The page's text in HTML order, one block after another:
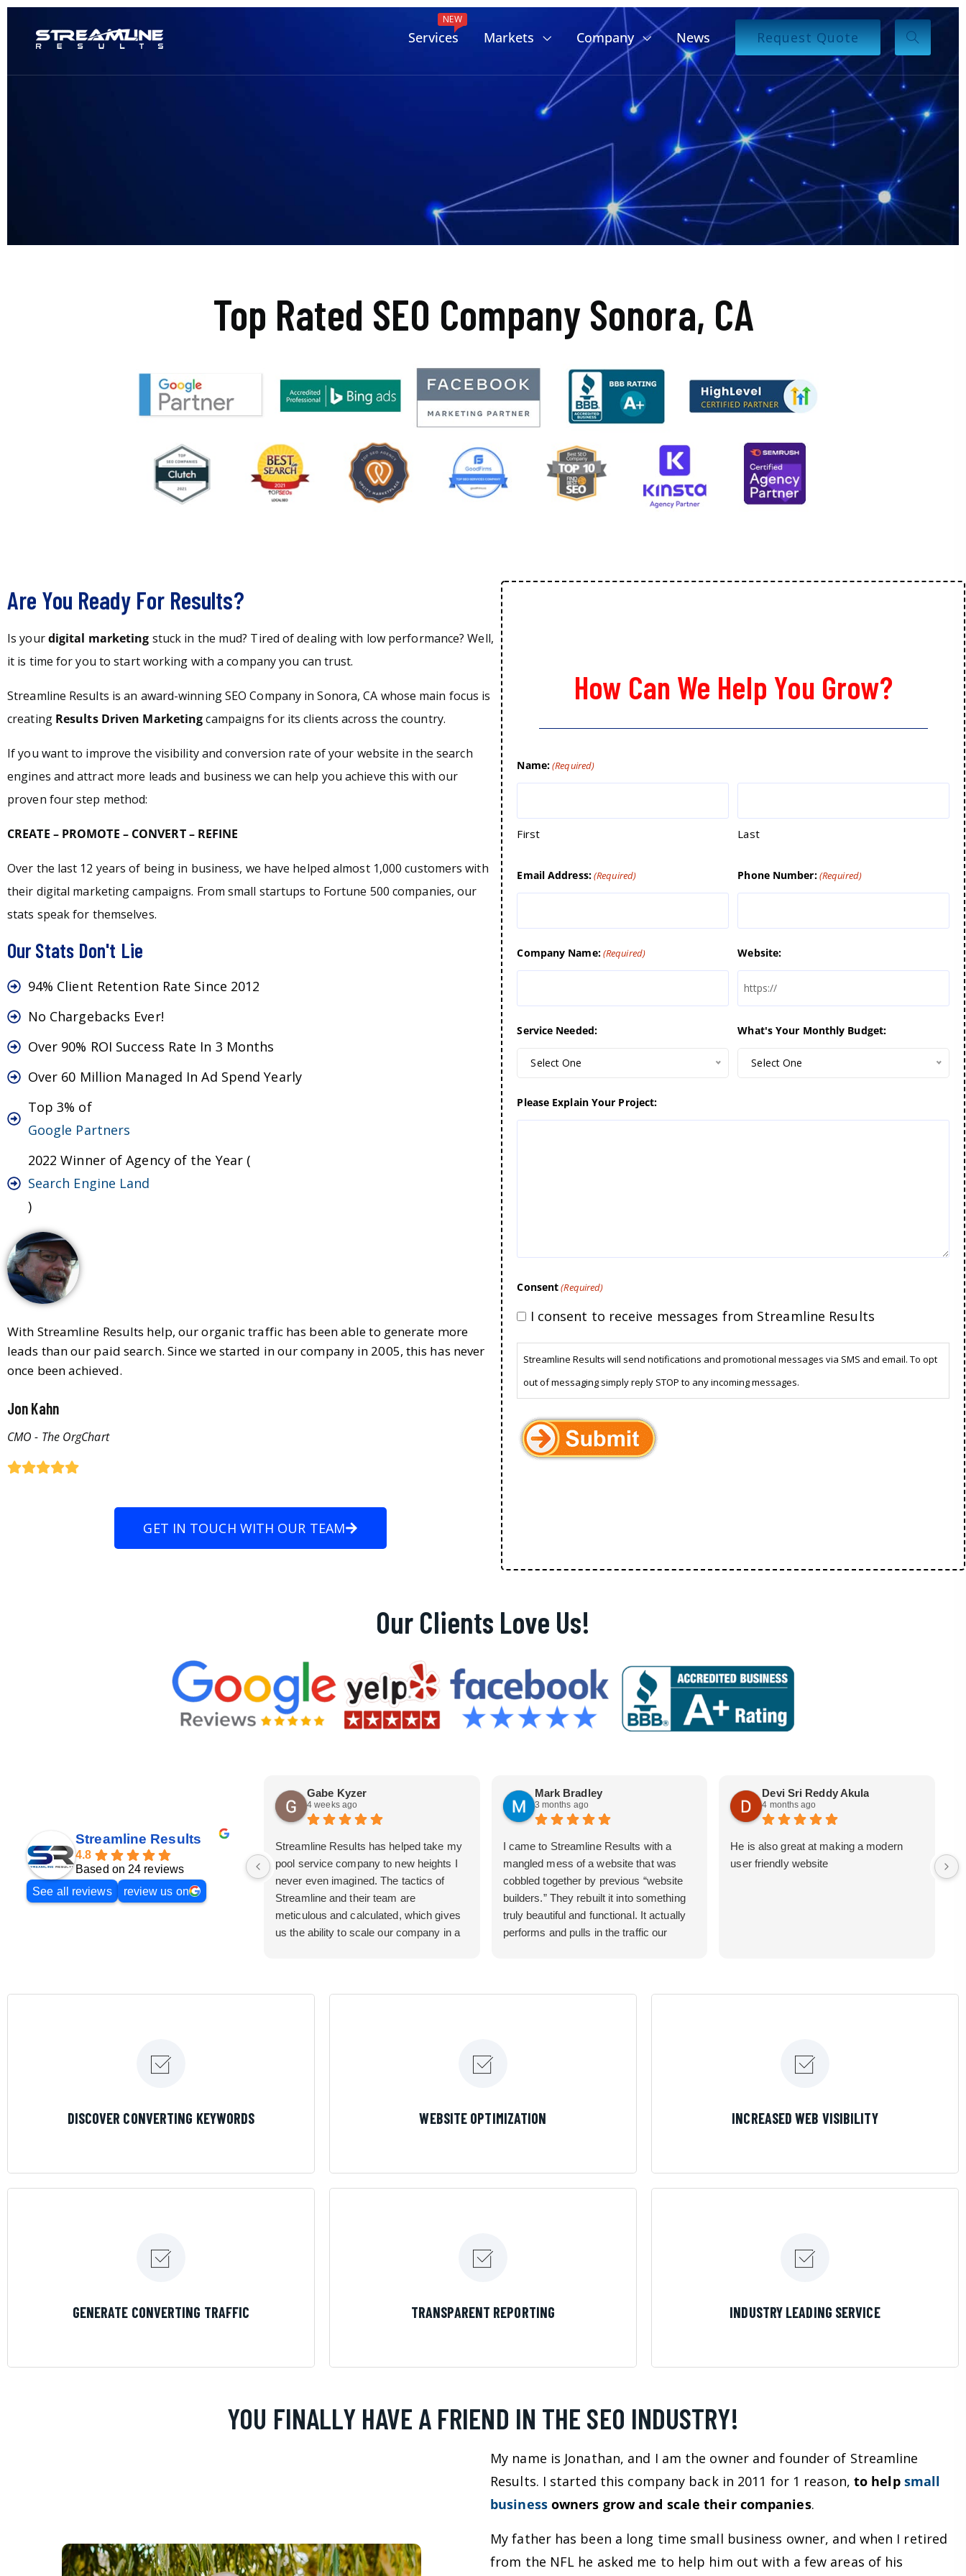
Services
NEW
Markets Company News Request Quote
Top Rated SEO Company Sonora, CA
Are You Ready For Results?
Is yourdigital marketing stuck in the mud? Tired of dealing with low performance? Well,
it is time for you to start working with a company you can trust.
Streamline Results is an award-winning SEO Company in Sonora, CA whose main focus is
creating Results Driven Marketingcampaigns for its clients across the country.
If you want to improve the visibility and conversion rate of your website in the search
engines and attract more leads and business we can help you achieve this with our
proven four step method:
CREATE – PROMOTE – CONVERT – REFINE
Over the last 12 years of being in business, we have helped almost 1,000 customers with
their digital marketing campaigns. From small startups to Fortune 500 companies, our
stats speak for themselves.
Our Stats Don't Lie
94% Client Retention Rate Since 2012
No Chargebacks Ever!
Over 90% ROI Success Rate In 3 Months
Over 60 Million Managed In Ad Spend Yearly
Top 3% of
Google Partners
2022 Winner of Agency of the Year (
Search Engine Land
)
With Streamline Results help, our organic traffic has been able to generate more
leads than our paid search. Since we started in our company in 2005, this has never
once been achieved.
Jon Kahn
CMO - The OrgChart
GET IN TOUCH WITH OUR TEAM
How Can We Help You Grow?
Name:(Required)
First Last
Email Address:(Required) Phone Number:(Required)
Company Name:(Required) Website:
Service Needed:
Select One
What's Your Monthly Budget:
Select One
Please Explain Your Project:
Consent(Required)
I consent to receive messages from Streamline Results
Streamline Results will send notifications and promotional messages via SMS and email. To opt
out of messaging simply reply STOP to any incoming messages.
Our Clients Love Us!
Streamline Results
4.8
Based on 24 reviews
See all reviews
review us on
Gabe Kyzer
4 weeks ago
Streamline Results has helped take my
pool service company to new heights I
never even imagined. The tactics of
Streamline and their team are
meticulous and calculated, which gives
us the ability to scale our company in a
Mark Bradley
3 months ago
I came to Streamline Results with a
mangled mess of a website that was
cobbled together by previous “website
builders.” They rebuilt it into something
truly beautiful and functional. It actually
performs and pulls in the traffic our
Devi Sri Reddy Akula
4 months ago
He is also great at making a modern
user friendly website
DISCOVER CONVERTING KEYWORDS WEBSITE OPTIMIZATION INCREASED WEB VISIBILITY
GENERATE CONVERTING TRAFFIC TRANSPARENT REPORTING INDUSTRY LEADING SERVICE
YOU FINALLY HAVE A FRIEND IN THE SEO INDUSTRY!
My name is Jonathan, and I am the owner and founder of Streamline
Results. I started this company back in 2011 for 1 reason, to help small
businessowners grow and scale their companies.
My father has been a long time small business owner, and when I retired
from the NFL he asked me to help him out with a few areas of his